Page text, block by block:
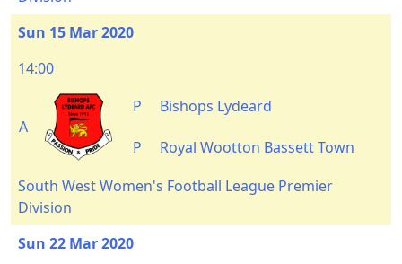
Sun 15 Mar 2020
14:00
A
P Bishops Lydeard
P
Royal Wootton Bassett Town
South West Women's Football League Premier
Division
Sun 22 Mar 2020